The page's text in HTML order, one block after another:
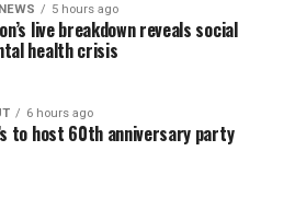
5 hours ago
live breakdown reveals social
health crisis
6 hours ago
to host 60th anniversary party